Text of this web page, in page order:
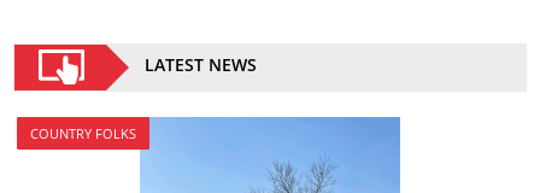
LATEST NEWS
COUNTRY FOLKS